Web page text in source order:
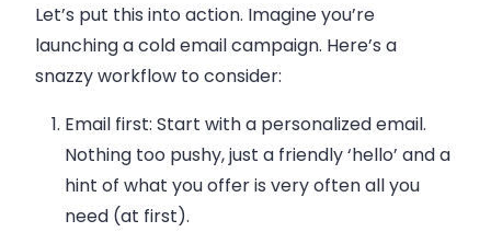
Let’s put this into action. Imagine you’re
launching a cold email campaign. Here’s a
snazzy workflow to consider:
Email first: Start with a personalized email.
Nothing too pushy, just a friendly ‘hello’ and a
hint of what you offer is very often all you
need (at first).